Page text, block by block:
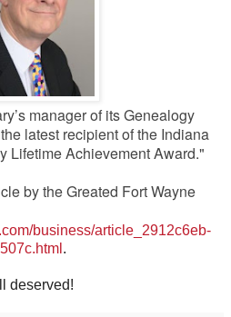
manager of its Genealogy
latest recipient of the Indiana
Lifetime Achievement Award."
by the Greated Fort Wayne
business/article_2912c6eb-
.
deserved!